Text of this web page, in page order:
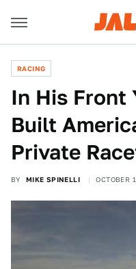
RACING
In His Front
Built
Private
BY MIKE SPINELLI OCTOBER